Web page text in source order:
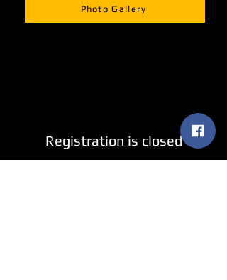
Photo Gallery
Registration is closed